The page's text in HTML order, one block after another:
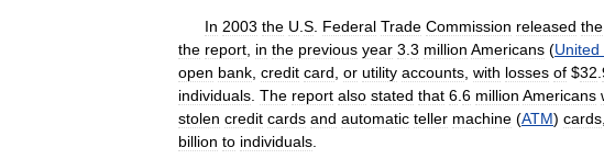
In 2003 the U S Federal Trade Commission released the
the report in the previous year 3 3 million Americans (United
open bank credit card or utility accounts with losses of $32
individuals The report also stated that 6 6 million Americans
stolen credit cards and automatic teller machine (ATM) cards
billion to individuals